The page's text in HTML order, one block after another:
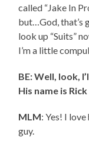
called “Jake In
but…God, that’s
look up “Suits”
I’m a little
BE: Well, look,
His name is
MLM: Yes! I love
guy.